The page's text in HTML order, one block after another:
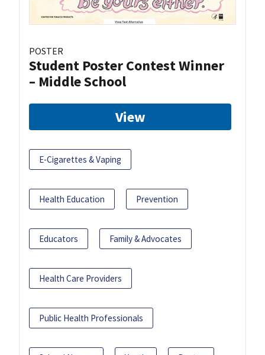
POSTER
Student Poster Contest Winner
– Middle School
View
E-Cigarettes & Vaping
Health Education Prevention
Educators Family & Advocates
Health Care Providers
Public Health Professionals